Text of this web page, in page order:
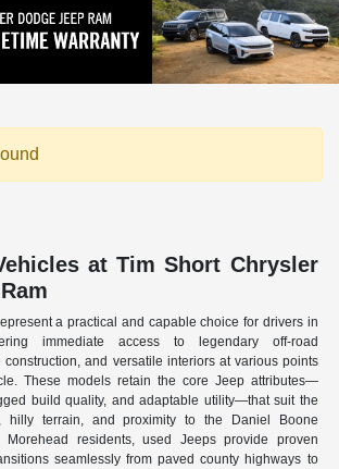
at Tim Short Chrysler
a practical and capable choice for drivers in
immediate access to legendary off-road
construction, and versatile interiors at various points
These models retain the core Jeep attributes—
build quality, and adaptable utility—that suit the
hilly terrain, and proximity to the Daniel Boone
Morehead residents, used Jeeps provide proven
seamlessly from paved county highways to